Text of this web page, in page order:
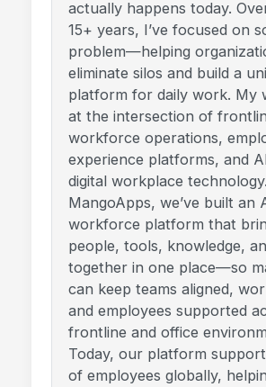
actually happens today.
15+ years, I’ve focused on
problem—helping
eliminate silos and build a
platform for daily work. My
at the intersection of
workforce operations,
experience platforms, and
digital workplace
MangoApps, we’ve built an
workforce platform that
people, tools, knowledge,
together in one place—so
can keep teams aligned,
and employees supported
frontline and office
Today, our platform
of employees globally,